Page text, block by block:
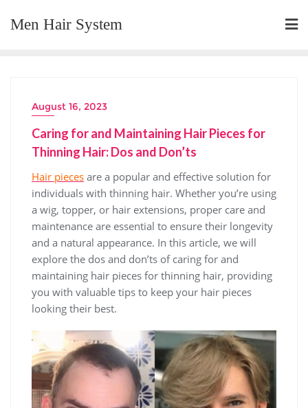
Men Hair System
August 16, 2023
Caring for and Maintaining Hair Pieces for
Thinning Hair: Dos and Don’ts
Hair pieces are a popular and effective solution for
individuals with thinning hair. Whether you’re using
a wig, topper, or hair extensions, proper care and
maintenance are essential to ensure their longevity
and a natural appearance. In this article, we will
explore the dos and don’ts of caring for and
maintaining hair pieces for thinning hair, providing
you with valuable tips to keep your hair pieces
looking their best.